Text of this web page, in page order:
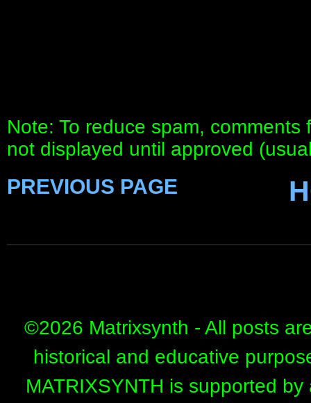
Note: To reduce spam,
not displayed until approved
PREVIOUS PAGE
©2026 Matrixsynth - All posts
historical and educative
MATRIXSYNTH is supported